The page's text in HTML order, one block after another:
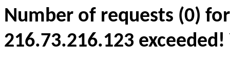
Number of requests (0)
216.73.216.123